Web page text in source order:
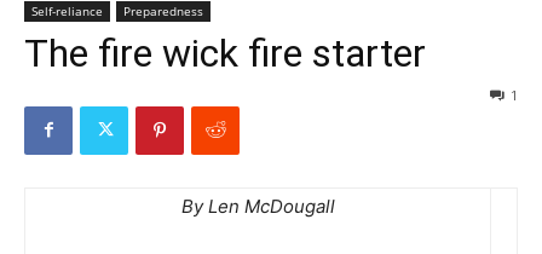
Self-reliance Preparedness
The fire wick fire starter
1
By Len McDougall